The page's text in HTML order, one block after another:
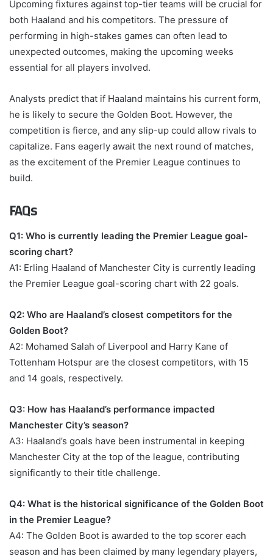
Upcoming fixtures against top-tier teams will be crucial for
both Haaland and his competitors. The pressure of
performing in high-stakes games can often lead to
unexpected outcomes, making the upcoming weeks
essential for all players involved.
Analysts predict that if Haaland maintains his current form,
he is likely to secure the Golden Boot. However, the
competition is fierce, and any slip-up could allow rivals to
capitalize. Fans eagerly await the next round of matches,
as the excitement of the Premier League continues to
build.
FAQs
Q1: Who is currently leading the Premier League goal-
scoring chart?
A1: Erling Haaland of Manchester City is currently leading
the Premier League goal-scoring chart with 22 goals.
Q2: Who are Haaland’s closest competitors for the
Golden Boot?
A2: Mohamed Salah of Liverpool and Harry Kane of
Tottenham Hotspur are the closest competitors, with 15
and 14 goals, respectively.
Q3: How has Haaland’s performance impacted
Manchester City’s season?
A3: Haaland’s goals have been instrumental in keeping
Manchester City at the top of the league, contributing
significantly to their title challenge.
Q4: What is the historical significance of the Golden Boot
in the Premier League?
A4: The Golden Boot is awarded to the top scorer each
season and has been claimed by many legendary players,